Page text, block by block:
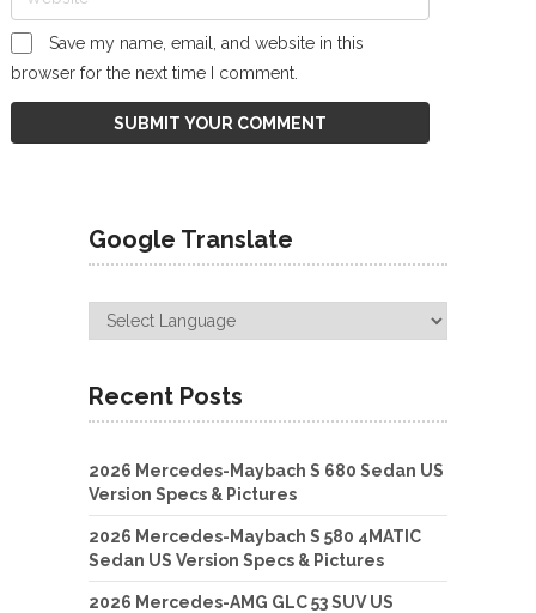
Save my name, email, and website in this
browser for the next time I comment.
Google Translate
Recent Posts
2026 Mercedes-Maybach S 680 Sedan US
Version Specs & Pictures
2026 Mercedes-Maybach S 580 4MATIC
Sedan US Version Specs & Pictures
2026 Mercedes-AMG GLC 53 SUV US